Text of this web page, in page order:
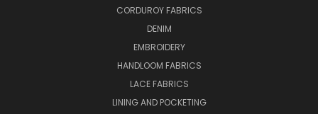
CORDUROY FABRICS
DENIM
EMBROIDERY
HANDLOOM FABRICS
LACE FABRICS
LINING AND POCKETING